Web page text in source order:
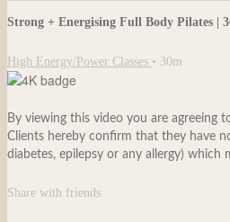
Strong + Energising Full Body Pilates |
High Energy/Power Classes • 30m
By viewing this video you are agreeing
Clients hereby confirm that they have
diabetes, epilepsy or any allergy)
Share with friends